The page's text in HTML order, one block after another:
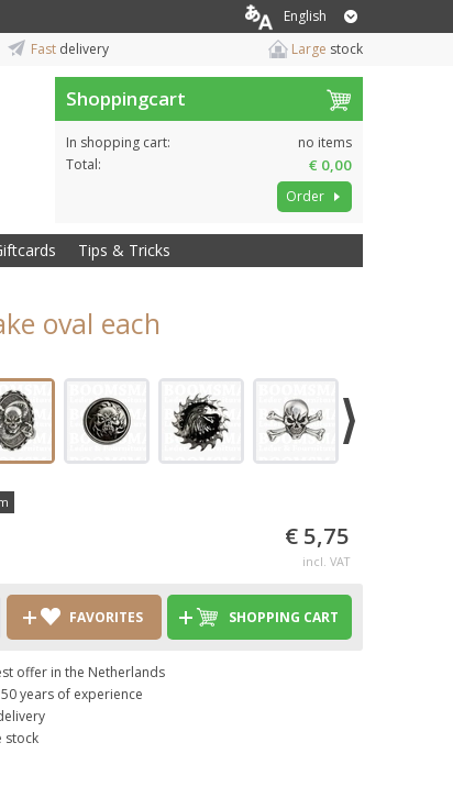
English
Fast delivery Large stock
Shoppingcart
In shopping cart:
no items
Total:
€ 0,00
Order
Tips & Tricks
oval each
€ 5,75
incl. VAT
FAVORITES SHOPPING CART
offer in the Netherlands
years of experience
stock